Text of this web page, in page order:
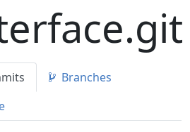
Branches